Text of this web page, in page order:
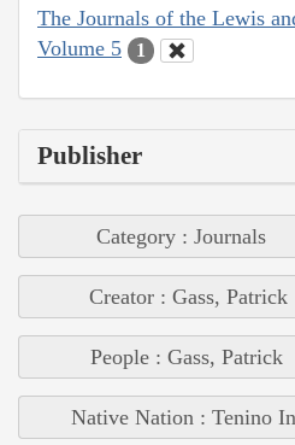
The Journals of the Lewis
Volume 5
1
Publisher
Category : Journals
Creator : Gass, Patrick
People : Gass, Patrick
Native Nation : Tenino